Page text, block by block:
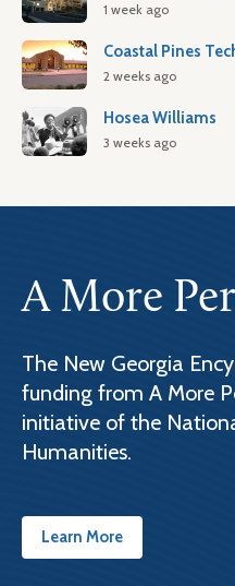
1 week ago
Coastal Pines
2 weeks ago
Hosea Williams
3 weeks ago
A More
The New Georgia
funding from A More
initiative of the
Humanities.
Learn More